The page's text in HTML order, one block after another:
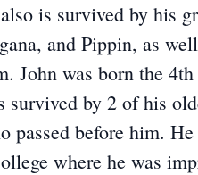
is survived by his
and Pippin, as
John was born the
by 2 of his
before him.
where he was